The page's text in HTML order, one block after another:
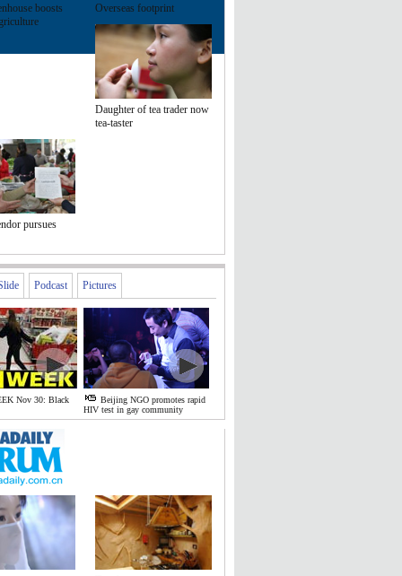
boosts
Overseas footprint
Daughter of tea trader now
tea-taster
pursues
Podcast Pictures
Nov 30: Black
Beijing NGO promotes rapid
HIV test in gay community